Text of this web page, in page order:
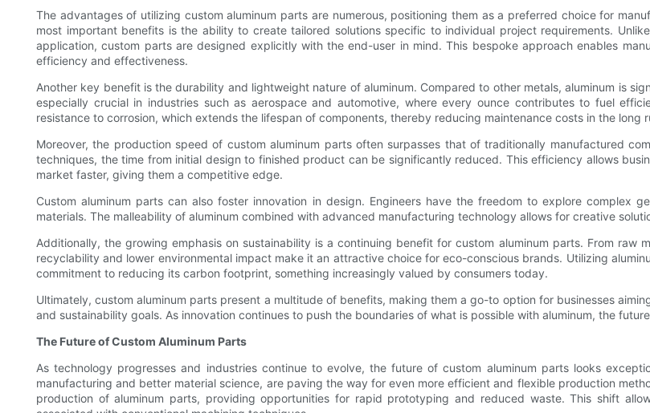
The advantages of utilizing custom aluminum parts are numerous, positioning them as a preferred choice for
most important benefits is the ability to create tailored solutions specific to individual project requirements.
application, custom parts are designed explicitly with the end-user in mind. This bespoke approach enables
efficiency and effectiveness.
Another key benefit is the durability and lightweight nature of aluminum. Compared to other metals, aluminum is
especially crucial in industries such as aerospace and automotive, where every ounce contributes to fuel
resistance to corrosion, which extends the lifespan of components, thereby reducing maintenance costs in the long
Moreover, the production speed of custom aluminum parts often surpasses that of traditionally manufactured
techniques, the time from initial design to finished product can be significantly reduced. This efficiency allows
market faster, giving them a competitive edge.
Custom aluminum parts can also foster innovation in design. Engineers have the freedom to explore complex
materials. The malleability of aluminum combined with advanced manufacturing technology allows for creative
Additionally, the growing emphasis on sustainability is a continuing benefit for custom aluminum parts. From raw
recyclability and lower environmental impact make it an attractive choice for eco-conscious brands. Utilizing
commitment to reducing its carbon footprint, something increasingly valued by consumers today.
Ultimately, custom aluminum parts present a multitude of benefits, making them a go-to option for businesses
and sustainability goals. As innovation continues to push the boundaries of what is possible with aluminum, the
The Future of Custom Aluminum Parts
As technology progresses and industries continue to evolve, the future of custom aluminum parts looks
manufacturing and better material science, are paving the way for even more efficient and flexible production
production of aluminum parts, providing opportunities for rapid prototyping and reduced waste. This shift